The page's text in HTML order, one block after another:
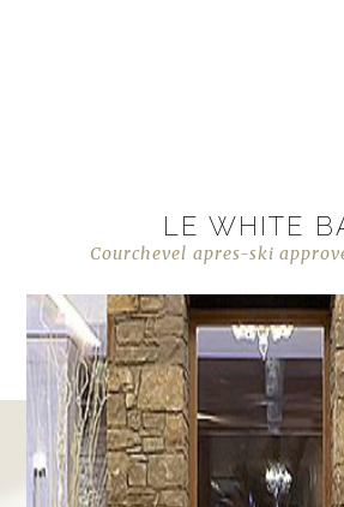
LE WHITE
Courchevel apres-ski